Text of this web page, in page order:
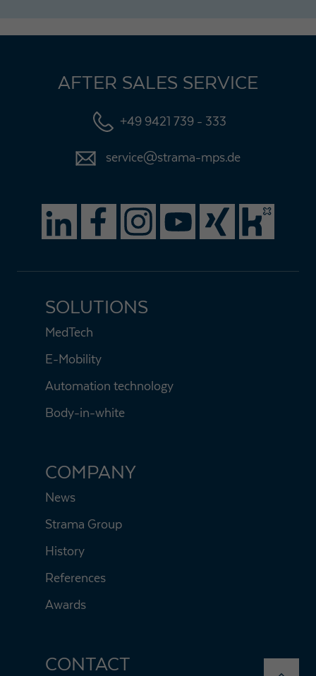
AFTER SALES SERVICE
+49 9421 739 - 333
service@strama-mps.de
SOLUTIONS
MedTech
E-Mobility
Automation technology
Body-in-white
COMPANY
News
Strama Group
History
References
Awards
CONTACT